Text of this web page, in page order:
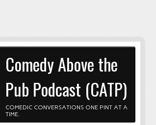
Comedy Above the
Pub Podcast (CATP)
COMEDIC CONVERSATIONS ONE PINT AT A
TIME.